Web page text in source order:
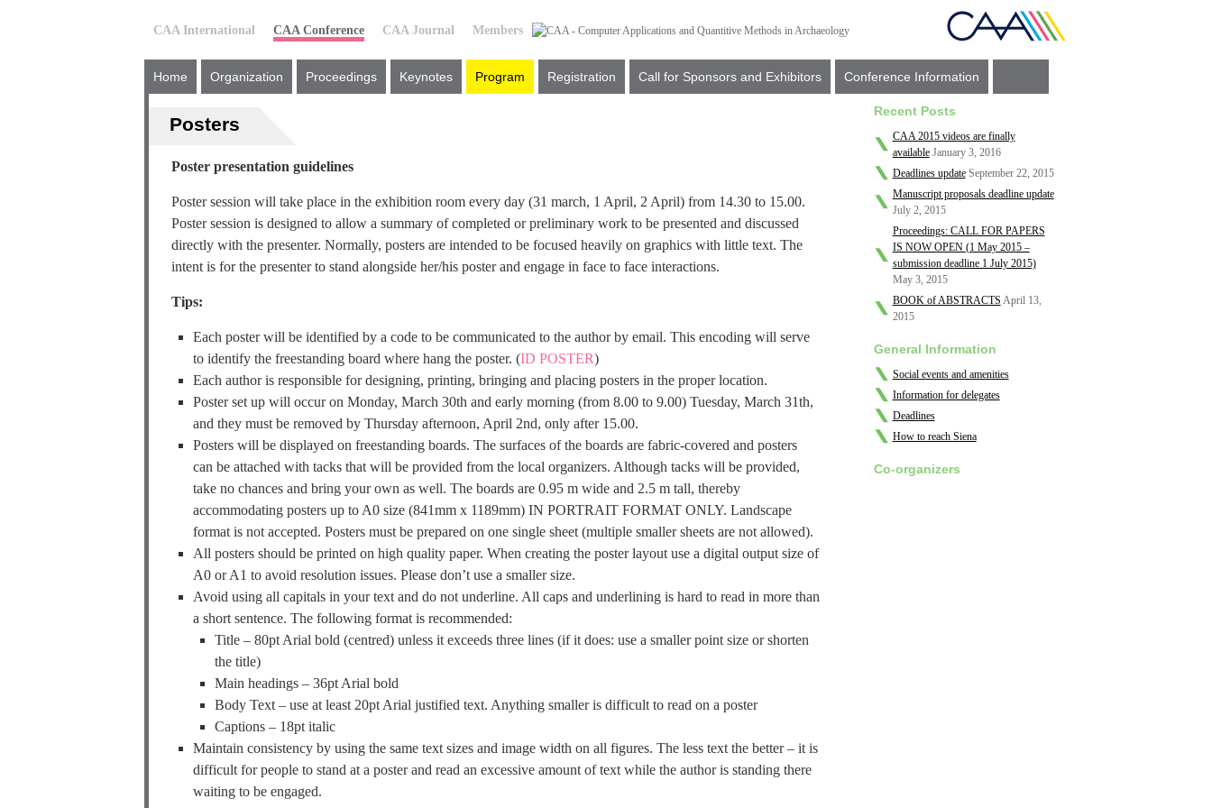
CAA International CAA Conference CAA Journal Members
Home Organization Proceedings Keynotes Program Registration Call for Sponsors and Exhibitors Conference Information
Posters
Poster presentation guidelines
Poster session will take place in the exhibition room every day (31 march, 1 April, 2 April) from 14.30 to 15.00.
Poster session is designed to allow a summary of completed or preliminary work to be presented and discussed
directly with the presenter. Normally, posters are intended to be focused heavily on graphics with little text. The
intent is for the presenter to stand alongside her/his poster and engage in face to face interactions.
Tips:
Each poster will be identified by a code to be communicated to the author by email. This encoding will serve
to identify the freestanding board where hang the poster. (ID POSTER)
Each author is responsible for designing, printing, bringing and placing posters in the proper location.
Poster set up will occur on Monday, March 30th and early morning (from 8.00 to 9.00) Tuesday, March 31th,
and they must be removed by Thursday afternoon, April 2nd, only after 15.00.
Posters will be displayed on freestanding boards. The surfaces of the boards are fabric-covered and posters
can be attached with tacks that will be provided from the local organizers. Although tacks will be provided,
take no chances and bring your own as well. The boards are 0.95 m wide and 2.5 m tall, thereby
accommodating posters up to A0 size (841mm x 1189mm) IN PORTRAIT FORMAT ONLY. Landscape
format is not accepted. Posters must be prepared on one single sheet (multiple smaller sheets are not allowed).
All posters should be printed on high quality paper. When creating the poster layout use a digital output size of
A0 or A1 to avoid resolution issues. Please don’t use a smaller size.
Avoid using all capitals in your text and do not underline. All caps and underlining is hard to read in more than
a short sentence. The following format is recommended:
Title – 80pt Arial bold (centred) unless it exceeds three lines (if it does: use a smaller point size or shorten
the title)
Main headings – 36pt Arial bold
Body Text – use at least 20pt Arial justified text. Anything smaller is difficult to read on a poster
Captions – 18pt italic
Maintain consistency by using the same text sizes and image width on all figures. The less text the better – it is
difficult for people to stand at a poster and read an excessive amount of text while the author is standing there
waiting to be engaged.
Recent Posts
CAA 2015 videos are finally
available January 3, 2016
Deadlines update September 22, 2015
Manuscript proposals deadline update
July 2, 2015
Proceedings: CALL FOR PAPERS
IS NOW OPEN (1 May 2015 –
submission deadline 1 July 2015)
May 3, 2015
BOOK of ABSTRACTS April 13,
2015
General Information
Social events and amenities
Information for delegates
Deadlines
How to reach Siena
Co-organizers